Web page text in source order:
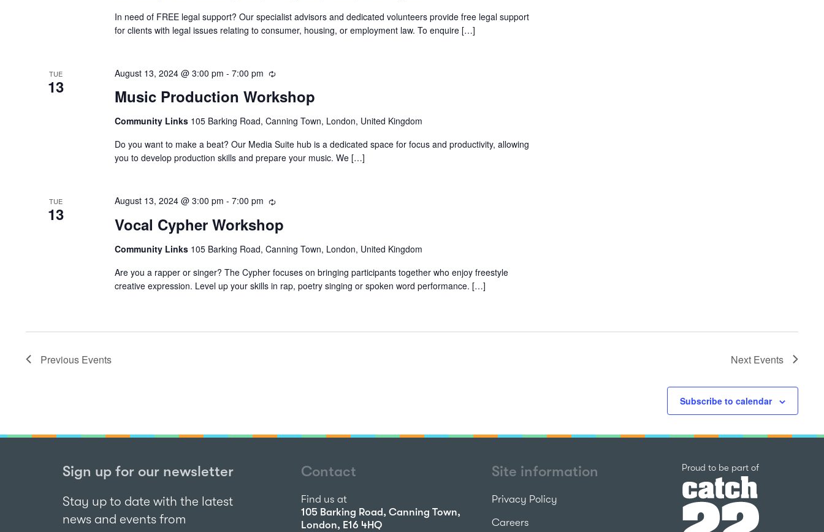
In need of FREE legal support? Our specialist advisors and dedicated volunteers provide free legal support
for clients with legal issues relating to consumer, housing, or employment law. To enquire […]
TUE
13 Music Production Workshop
August 13, 2024 @ 3:00 pm -7:00 pm Recurring
Community Links 105 Barking Road, Canning Town, London, United Kingdom
Do you want to make a beat? Our Media Suite hub is a dedicated space for focus and productivity, allowing
you to develop production skills and prepare your music. We […]
TUE
13 Vocal Cypher Workshop
August 13, 2024 @ 3:00 pm -7:00 pm Recurring
Community Links 105 Barking Road, Canning Town, London, United Kingdom
Are you a rapper or singer? The Cypher focuses on bringing participants together who enjoy freestyle
creative expression. Level up your skills in rap, poetry singing or spoken word performance. […]
Previous Events Next Events
Subscribe to calendar
Sign up for our newsletter
Stay up to date with the latest
news and events from
Contact
Find us at
105 Barking Road, Canning Town,
London, E16 4HQ
Site information
Privacy Policy
Careers
Proud to be part ofCatch22